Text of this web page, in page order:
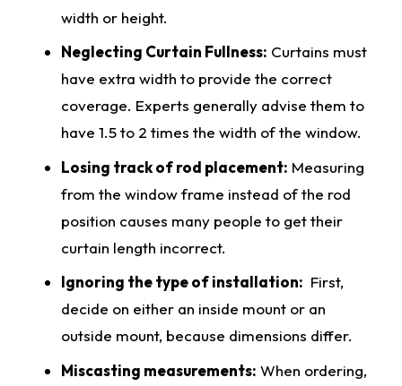
width or height.
Neglecting Curtain Fullness: Curtains must
have extra width to provide the correct
coverage. Experts generally advise them to
have 1.5 to 2 times the width of the window.
Losing track of rod placement: Measuring
from the window frame instead of the rod
position causes many people to get their
curtain length incorrect.
Ignoring the type of installation: First,
decide on either an inside mount or an
outside mount, because dimensions differ.
Miscasting measurements: When ordering,